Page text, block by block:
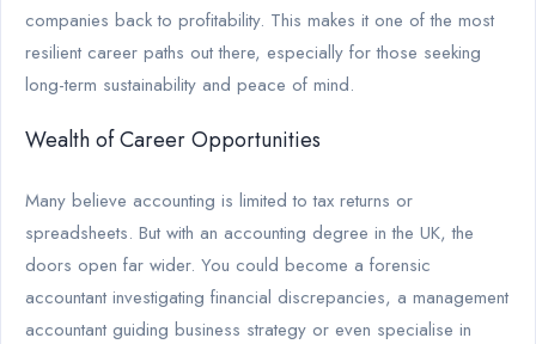
companies back to profitability. This makes it one of the most
resilient career paths out there, especially for those seeking
long-term sustainability and peace of mind.
Wealth of Career Opportunities
Many believe accounting is limited to tax returns or
spreadsheets. But with an accounting degree in the UK, the
doors open far wider. You could become a forensic
accountant investigating financial discrepancies, a management
accountant guiding business strategy or even specialise in